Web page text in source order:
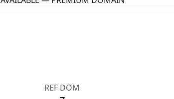
REF DOM